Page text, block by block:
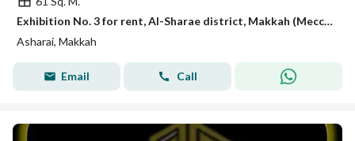
Exhibition No. 3 for rent, Al-Sharae district, Makkah (Mecca) King
Asharai, Makkah
Email Call